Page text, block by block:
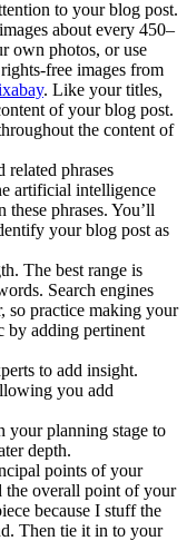
to your blog post.
about every 450–
own photos, or use
free images from
. Like your titles,
of your blog post.
the content of
related phrases
artificial intelligence
these phrases. You’ll
your blog post as
The best range is
Search engines
so practice making your
by adding pertinent
to add insight.
you add
your planning stage to
depth.
points of your
the overall point of your
because I stuff the
Then tie it in to your